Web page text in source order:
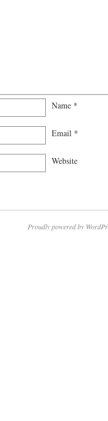
Name *
Email *
Website
Proudly powered by